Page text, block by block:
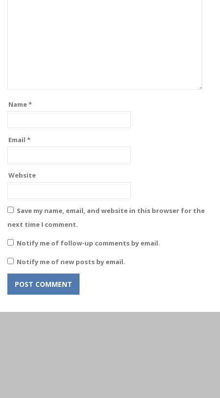
Name*
Email *
Website
Save my name, email, and website in this browser for the
next time I comment.
Notify me of follow-up comments by email.
Notify me of new posts by email.